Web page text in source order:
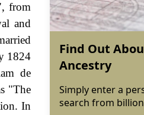
from
and
1824
de
"The
In
Find Out
Ancestry
Simply enter a
search from